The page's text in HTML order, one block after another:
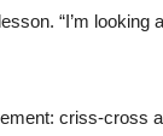
“I’m looking
criss-cross